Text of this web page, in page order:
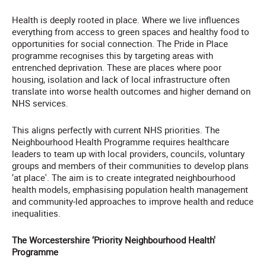
Health is deeply rooted in place. Where we live influences
everything from access to green spaces and healthy food to
opportunities for social connection. The Pride in Place
programme recognises this by targeting areas with
entrenched deprivation. These are places where poor
housing, isolation and lack of local infrastructure often
translate into worse health outcomes and higher demand on
NHS services.
This aligns perfectly with current NHS priorities. The
Neighbourhood Health Programme requires healthcare
leaders to team up with local providers, councils, voluntary
groups and members of their communities to develop plans
‘at place'. The aim is to create integrated neighbourhood
health models, emphasising population health management
and community-led approaches to improve health and reduce
inequalities.
The Worcestershire ‘Priority Neighbourhood Health'
Programme